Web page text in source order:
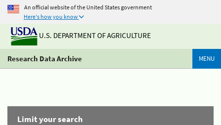
An official website of the United States government
Here's how you know
U.S. DEPARTMENT OF AGRICULTURE
Research Data Archive MENU
Limit your search